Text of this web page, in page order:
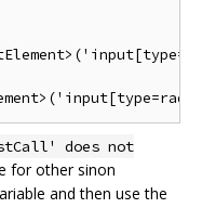
does not
for other sinon
and then use the